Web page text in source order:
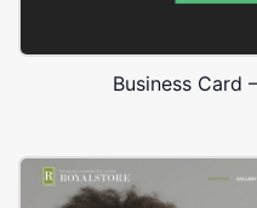
Business Card